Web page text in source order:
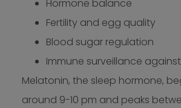
Hormone balance
Fertility and egg quality
Blood sugar regulation
Immune surveillance
Melatonin, the sleep hormone,
around 9-10 pm and peaks